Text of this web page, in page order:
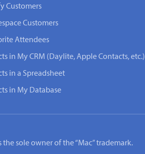
Customers
Customers
Attendees
in My CRM (Daylite, Apple Contacts, etc.)
in a Spreadsheet
in My Database
sole owner of the “Mac” trademark.